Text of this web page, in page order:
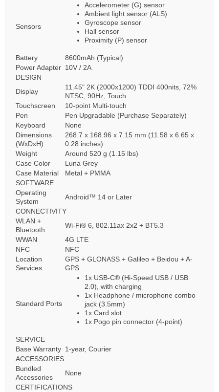
Sensors
Accelerometer (G) sensor
Ambient light sensor (ALS)
Gyroscope sensor
Hall sensor
Proximity (P) sensor
Battery
8600mAh (Typical)
Power Adapter 10V / 2A
DESIGN
Display
11.45" 2K (2000x1200) TDDI 400nits, 72%
NTSC, 90Hz, Touch
Touchscreen
10-point Multi-touch
Pen
Pen Upgradable (Purchase Separately)
Keyboard
None
Dimensions
(WxDxH)
268.7 x 168.96 x 7.15 mm (11.58 x 6.65 x
0.28 inches)
Weight
Around 520 g (1.15 lbs)
Case Color
Luna Grey
Case Material
Metal + PMMA
SOFTWARE
Operating
System
Android™ 14 or Later
CONNECTIVITY
WLAN +
Bluetooth
Wi-Fi® 6, 802.11ax 2x2 + BT5.3
WWAN
4G LTE
NFC
NFC
Location
Services
GPS + GLONASS + Galileo + Beidou + A-
GPS
Standard Ports
1x USB-C® (Hi-Speed USB / USB
2.0), with charging
1x Headphone / microphone combo
jack (3.5mm)
1x Card slot
1x Pogo pin connector (4-point)
SERVICE
Base Warranty 1-year, Courier
ACCESSORIES
Bundled
Accessories
None
CERTIFICATIONS